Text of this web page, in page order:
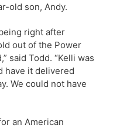
old son, Andy.
right after
out of the Power
said Todd. “Kelli was
have it delivered
We could not have
an American